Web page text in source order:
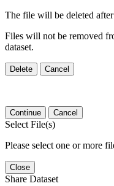
The file will be deleted
Files will not be removed
dataset.
Delete Cancel
Continue Cancel
Select File(s)
Please select one or more
Close
Share Dataset